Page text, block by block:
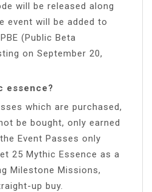
will be released along
event will be added to
(Public Beta
on September 20,
essence?
which are purchased,
be bought, only earned
Event Passes only
25 Mythic Essence as a
Milestone Missions,
up buy.